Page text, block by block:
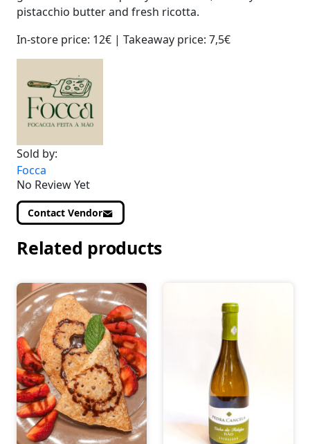
pistacchio butter and fresh ricotta.
In-store price: 12€ | Takeaway price: 7,5€
Sold by:
Focca
No Review Yet
Contact Vendor
Related products